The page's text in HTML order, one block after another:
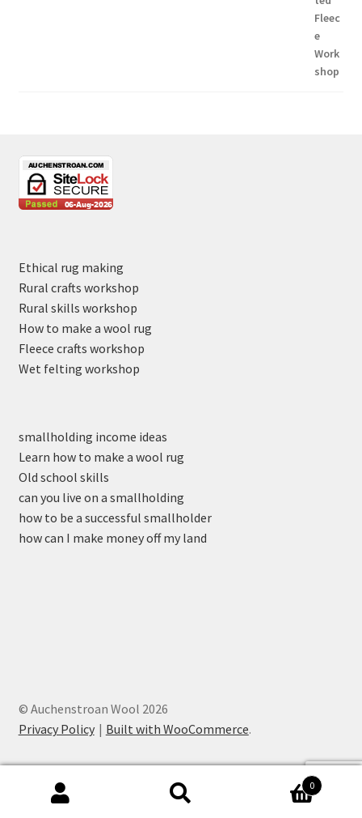
Ethical rug making
Rural crafts workshop
Rural skills workshop
How to make a wool rug
Fleece crafts workshop
Wet felting workshop
smallholding income ideas
Learn how to make a wool rug
Old school skills
can you live on a smallholding
how to be a successful smallholder
how can I make money off my land
© Auchenstroan Wool 2026
Privacy Policy
Built with WooCommerce.
0